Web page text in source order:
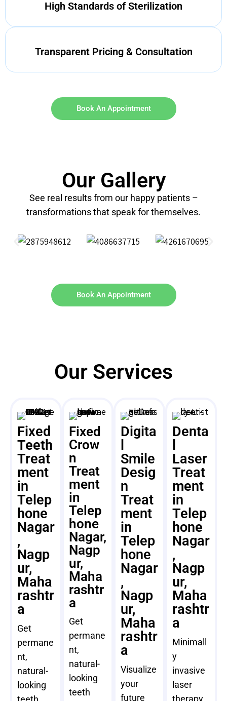
High Standards of Sterilization
Transparent Pricing & Consultation
Book An Appointment
Our Gallery
See real results from our happy patients –
transformations that speak for themselves.
Book An Appointment
Our Services
Fixed
Teeth
Treat
ment
in
Telep
hone
Nagar
,
Nagp
ur,
Maha
rashtr
a
Get
permane
nt,
natural-
looking
Fixed
Crow
n
Treat
ment
in
Telep
hone
Nagar,
Nagp
ur,
Maha
rashtr
a
Get
permane
nt,
natural-
looking
teeth
Digita
Smile
Desig
n
Treat
ment
in
Telep
hone
Nagar
,
Nagp
ur,
Maha
rashtr
a
Visualize
your
future
Denta
Laser
Treat
ment
in
Telep
hone
Nagar
,
Nagp
ur,
Maha
rashtr
a
Minimall
y
invasive
laser
therapy